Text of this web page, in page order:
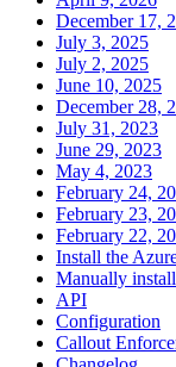
December 17,
July 3, 2025
July 2, 2025
June 10, 2025
December 28,
July 31, 2023
June 29, 2023
May 4, 2023
February 24,
February 23,
February 22,
Install the
Manually
API
Configuration
Callout